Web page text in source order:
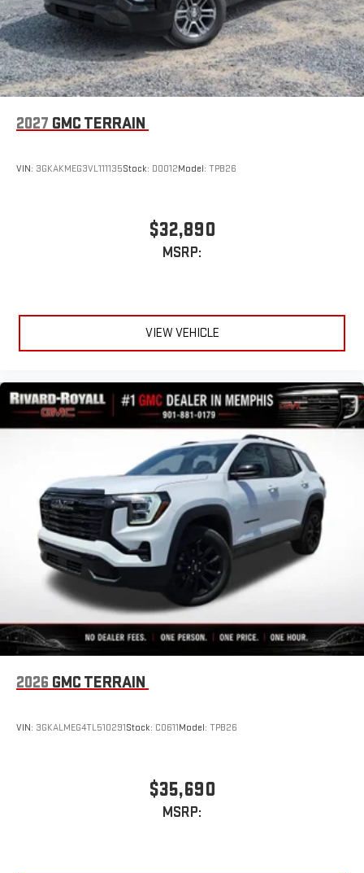
2027 GMC TERRAIN
VIN: 3GKAKMEG3VL111135Stock: D0012Model: TPB26
$32,890
MSRP:
VIEW VEHICLE
2026 GMC TERRAIN
VIN: 3GKALMEG4TL510291Stock: C0611Model: TPB26
$35,690
MSRP: